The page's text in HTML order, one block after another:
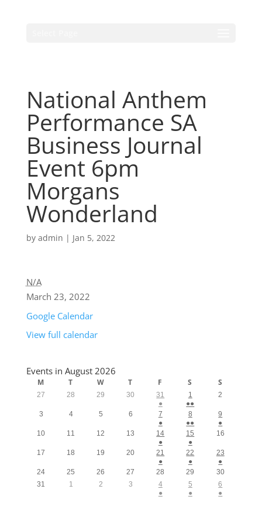
National Anthem
Performance SA
Business Journal
Event 6pm
Morgans
Wonderland
by admin | Jan 5, 2022
N/A
March 23, 2022
Google Calendar
View full calendar
Events in August 2026
M T W T F S S
27 28 29 30
31
●
1
●●
2
3 4 5 6
7
●
8
●●
9
●
10
11 12 13
14
●
15
●
16
17 18 19 20
21
●
22
●
23
●
24
25 26 27 28 29
30
31
1 2 3
4
●
5
●
6
●